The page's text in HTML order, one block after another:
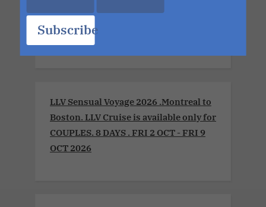
Subscribe
only for COUPLES. 8 DAYS. MON 6 JUL -
MON 13 JUL 2026
LLV Sensual Voyage 2026 .Montreal to
Boston. LLV Cruise is available only for
COUPLES. 8 DAYS . FRI 2 OCT - FRI 9
OCT 2026